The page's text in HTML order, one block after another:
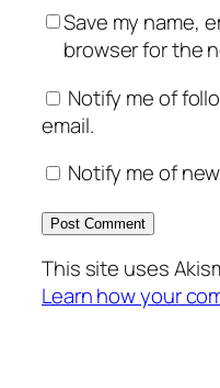
Save my name,
browser for the
Notify me of
email.
Notify me of
This site uses
Learn how your